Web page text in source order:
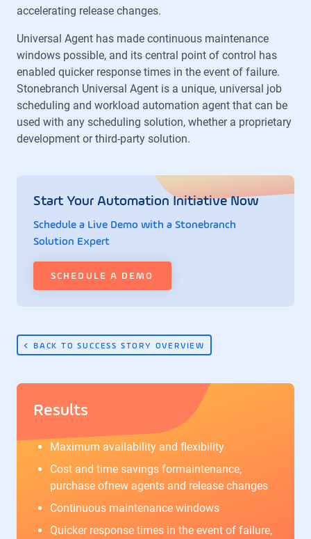
accelerating release changes.
Universal Agent has made continuous maintenance
windows possible, and its central point of control has
enabled quicker response times in the event of failure.
Stonebranch Universal Agent is a unique, universal job
scheduling and workload automation agent that can be
used with any scheduling solution, whether a proprietary
development or third-party solution.
Start Your Automation Initiative Now
Schedule a Live Demo with a Stonebranch
Solution Expert
SCHEDULE A DEMO
BACK TO SUCCESS STORY OVERVIEW
Results
Maximum availability and flexibility
Cost and time savings formaintenance,
purchase ofnew agents and release changes
Continuous maintenance windows
Quicker response times in the event of failure,